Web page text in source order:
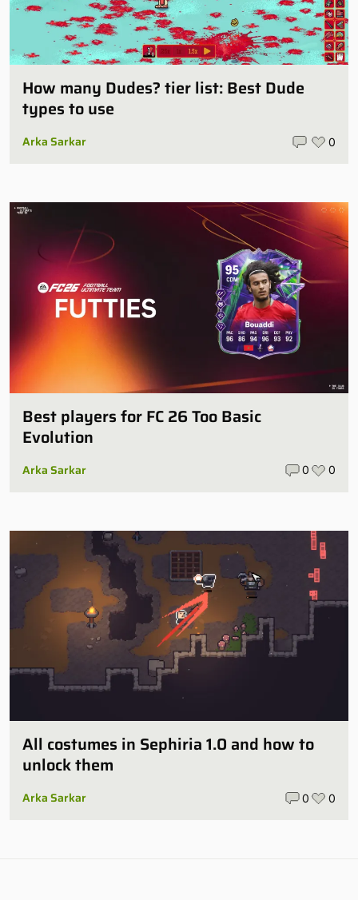
How many Dudes? tier list: Best Dude
types to use
Arka Sarkar 0
Best players for FC 26 Too Basic
Evolution
Arka Sarkar 0 0
All costumes in Sephiria 1.0 and how to
unlock them
Arka Sarkar 0 0